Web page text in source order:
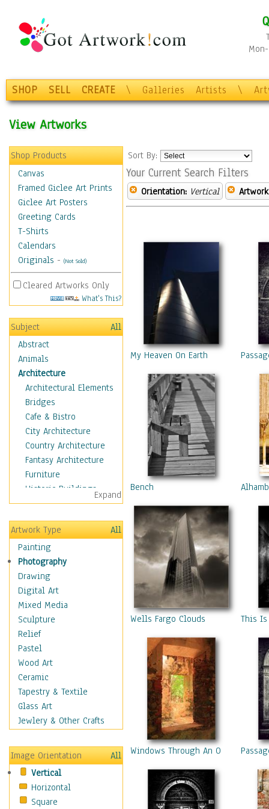
SHOP SELL CREATE \ Galleries Artists \
View Artworks
Shop Products
Canvas
Framed Giclee Art Prints
Giclee Art Posters
Greeting Cards
T-Shirts
Calendars
Originals - (Not Sold)
Cleared Artworks Only
What's This?
Subject
All
Abstract
Animals
Architecture
Architectural Elements
Bridges
Cafe & Bistro
City Architecture
Country Architecture
Fantasy Architecture
Furniture
Historic Buildings
Hotels & Lodges
Houses
Industrial Architecture
Interiors
Landmarks
Public Institutions
Religious Architecture
Sculpture & Statues
Stores & Shops
World Architecture
Astronomy & Space
Botanical
Children
Costume & Fashion
Cuisine
Dance
Fantasy
Figurative
Hobbies
Holidays
Home & Hearth
Expand
Artwork Type
All
Painting
Photography
Drawing
Digital Art
Mixed Media
Sculpture
Relief
Pastel
Wood Art
Ceramic
Tapestry & Textile
Glass Art
Jewlery & Other Crafts
Image Orientation
All
Vertical
Horizontal
Square
Sort By:
Your Current Search Filters
Orientation: Vertical
My Heaven On Earth
Bench
Wells Fargo Clouds This Is
Windows Through An Old Stone